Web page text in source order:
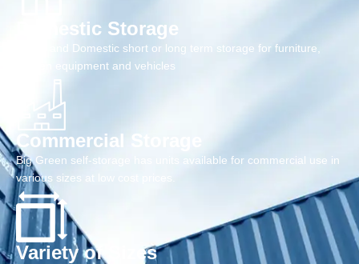
Domestic Storage
Home and Domestic short or long term storage for furniture,
garden equipment and vehicles
Commercial Storage
Big Green self-storage has units available for commercial use in
various sizes at low cost prices.
Variety of Sizes